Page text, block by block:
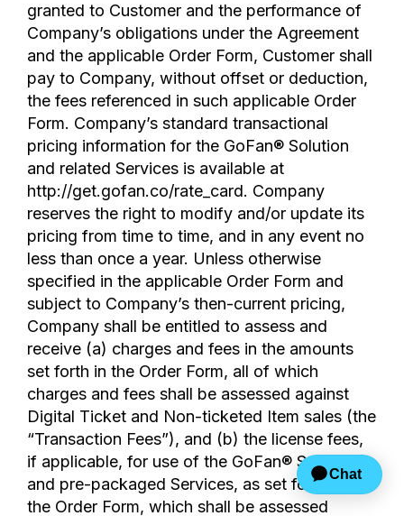
granted to Customer and the performance of
Company’s obligations under the Agreement
and the applicable Order Form, Customer shall
pay to Company, without offset or deduction,
the fees referenced in such applicable Order
Form. Company’s standard transactional
pricing information for the GoFan® Solution
and related Services is available at
http://get.gofan.co/rate_card. Company
reserves the right to modify and/or update its
pricing from time to time, and in any event no
less than once a year. Unless otherwise
specified in the applicable Order Form and
subject to Company’s then-current pricing,
Company shall be entitled to assess and
receive (a) charges and fees in the amounts
set forth in the Order Form, all of which
charges and fees shall be assessed against
Digital Ticket and Non-ticketed Item sales (the
“Transaction Fees”), and (b) the license fees,
if applicable, for use of the GoFan® Solution
and pre-packaged Services, as set forth on
the Order Form, which shall be assessed